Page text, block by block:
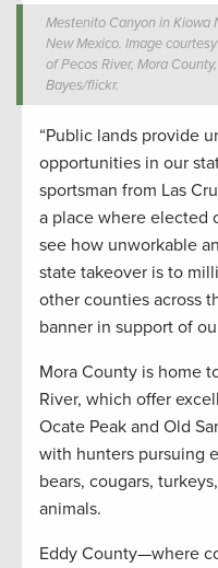
Mestenito Canyon in Kiowa
New Mexico. Image
of Pecos River, Mora
Bayes/flickr.
“Public lands provide
opportunities in our
sportsman from Las
a place where elected
see how unworkable
state takeover is to
other counties across
banner in support of
Mora County is home
River, which offer
Ocate Peak and Old
with hunters pursuing
bears, cougars,
animals.
Eddy County—where